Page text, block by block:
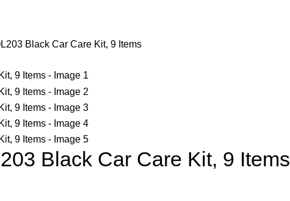
Black Car Care Kit, 9 Items
Black Car Care Kit, 9 Items